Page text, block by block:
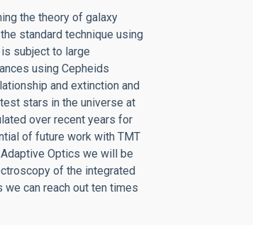
the theory of galaxy
standard technique using
subject to large
using Cepheids
and extinction and
stars in the universe at
over recent years for
of future work with TMT
Optics we will be
of the integrated
can reach out ten times